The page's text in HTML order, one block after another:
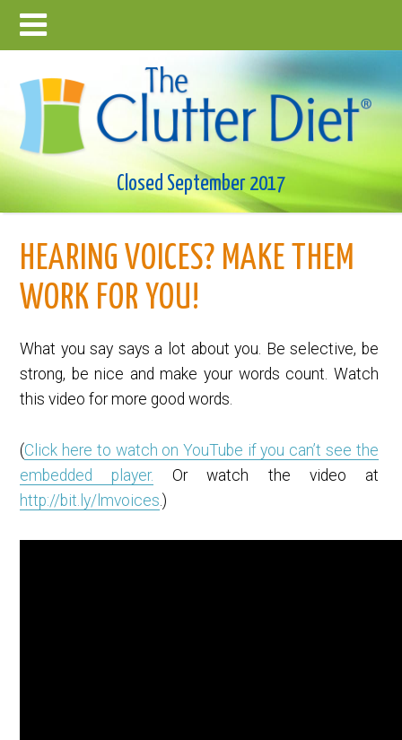
Closed September 2017
HEARING VOICES? MAKE THEM
WORK FOR YOU!
What you say says a lot about you. Be selective, be
strong, be nice and make your words count. Watch
this video for more good words.
(Click here to watch on YouTube if you can’t see the
embedded player. Or watch the video at
http://bit.ly/lmvoices.)